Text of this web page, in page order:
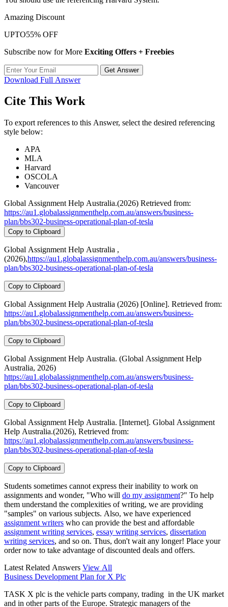
Amazing Discount
UPTO55% OFF
Subscribe now for More Exciting Offers + Freebies
Get Answer
Download Full Answer
Cite This Work
To export references to this Answer, select the desired referencing
style below:
APA
MLA
Harvard
OSCOLA
Vancouver
https://au1.globalassignmenthelp.com.au/answers/business-
plan/bbs302-business-operational-plan-of-tesla
Copy to Clipboard
Global Assignment Help Australia ,
(2026),https://au1.globalassignmenthelp.com.au/answers/business-
plan/bbs302-business-operational-plan-of-tesla
Copy to Clipboard
Global Assignment Help Australia (2026) [Online]. Retrieved from:
https://au1.globalassignmenthelp.com.au/answers/business-
plan/bbs302-business-operational-plan-of-tesla
Copy to Clipboard
Global Assignment Help Australia. (Global Assignment Help
Australia, 2026)
https://au1.globalassignmenthelp.com.au/answers/business-
plan/bbs302-business-operational-plan-of-tesla
Copy to Clipboard
Global Assignment Help Australia. [Internet]. Global Assignment
Help Australia.(2026), Retrieved from:
https://au1.globalassignmenthelp.com.au/answers/business-
plan/bbs302-business-operational-plan-of-tesla
Copy to Clipboard
Students sometimes cannot express their inability to work on
assignments and wonder, "Who will do my assignment?" To help
them understand the complexities of writing, we are providing
"samples" on various subjects. Also, we have experienced
assignment writers who can provide the best and affordable
assignment writing services, essay writing services, dissertation
writing services, and so on. Thus, don't wait any longer! Place your
order now to take advantage of discounted deals and offers.
Latest Related Answers View All
Business Development Plan for X Plc
TASK X plc is the vehicle parts company, trading in the UK market
and in other parts of the Europe. Strategic managers of the